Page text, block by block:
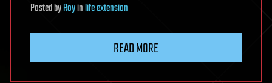
PostedbyRoyinlife extension
READ MORE